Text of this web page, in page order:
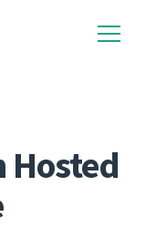
Hosted